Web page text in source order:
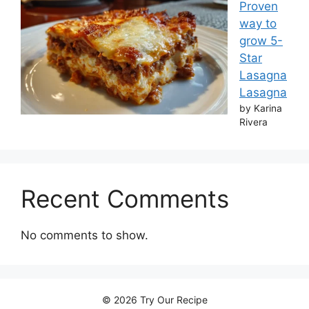
Proven
way to
grow 5-
Star
Lasagna
Lasagna
by Karina
Rivera
Recent Comments
No comments to show.
© 2026 Try Our Recipe